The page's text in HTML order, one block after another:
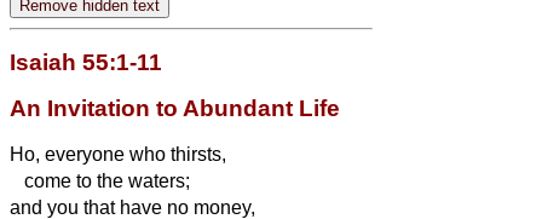
Isaiah 55:1-11
An Invitation to Abundant Life
Ho, everyone who thirsts,
come to the waters;
and you that have no money,